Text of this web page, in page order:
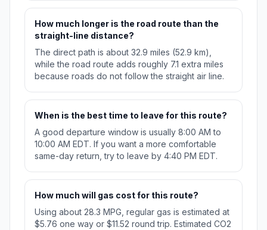
How much longer is the road route than the
straight-line distance?
The direct path is about 32.9 miles (52.9 km),
while the road route adds roughly 7.1 extra miles
because roads do not follow the straight air line.
When is the best time to leave for this route?
A good departure window is usually 8:00 AM to
10:00 AM EDT. If you want a more comfortable
same-day return, try to leave by 4:40 PM EDT.
How much will gas cost for this route?
Using about 28.3 MPG, regular gas is estimated at
$5.76 one way or $11.52 round trip. Estimated CO2